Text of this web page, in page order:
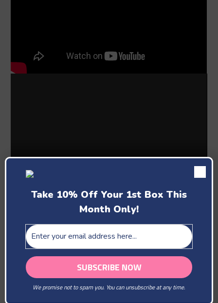
Past Boxes
February
Take 10% Off Your 1st Box This
Month Only!
We promise not to spam you. You can unsubscribe at any time.